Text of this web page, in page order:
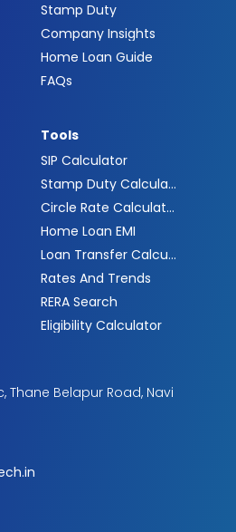
Stamp Duty
Company Insights
Home Loan Guide
FAQs
Tools
SIP Calculator
Stamp Duty Calculator
Circle Rate Calculator
Home Loan EMI
Loan Transfer Calculator
Rates And Trends
RERA Search
Eligibility Calculator
Thane Belapur Road, Navi